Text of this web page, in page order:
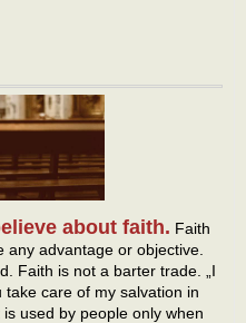
about faith. Faith
advantage or objective.
Faith is not a barter trade. „I
take care of my salvation in
used by people only when